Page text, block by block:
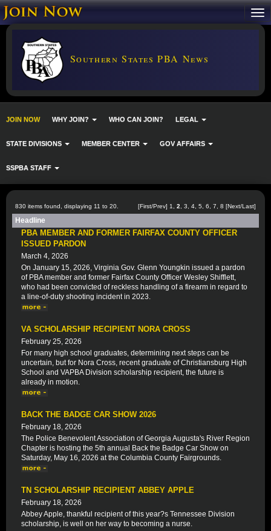
Southern States PBA News
JOIN NOW WHY JOIN? WHO CAN JOIN? LEGAL
STATE DIVISIONS MEMBER CENTER GOV AFFAIRS
SSPBA STAFF
830 items found, displaying 11 to 20. [First/Prev] 1 2 3 4 5 6 7 8 [Next/Last]
Headline
PBA MEMBER AND FORMER FAIRFAX COUNTY OFFICER
ISSUED PARDON
March 4, 2026
On January 15, 2026, Virginia Gov. Glenn Youngkin issued a pardon
of PBA member and former Fairfax County Officer Wesley Shifflett,
who had been convicted of reckless handling of a firearm in regard to
a line-of-duty shooting incident in 2023.
VA SCHOLARSHIP RECIPIENT NORA CROSS
February 25, 2026
For many high school graduates, determining next steps can be
uncertain, but for Nora Cross, recent graduate of Christiansburg High
School and VAPBA Division scholarship recipient, the future is
already in motion.
BACK THE BADGE CAR SHOW 2026
February 18, 2026
The Police Benevolent Association of Georgia Augusta's River Region
Chapter is hosting the 5th annual Back the Badge Car Show on
Saturday, May 16, 2026 at the Columbia County Fairgrounds.
TN SCHOLARSHIP RECIPIENT ABBEY APPLE
February 18, 2026
Abbey Apple, thankful recipient of this year?s Tennessee Division
scholarship, is well on her way to becoming a nurse.